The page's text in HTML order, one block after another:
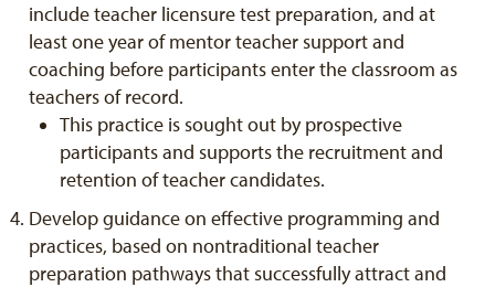
include teacher licensure test preparation, and at
least one year of mentor teacher support and
coaching before participants enter the classroom as
teachers of record.
This practice is sought out by prospective
participants and supports the recruitment and
retention of teacher candidates.
Develop guidance on effective programming and
practices, based on nontraditional teacher
preparation pathways that successfully attract and